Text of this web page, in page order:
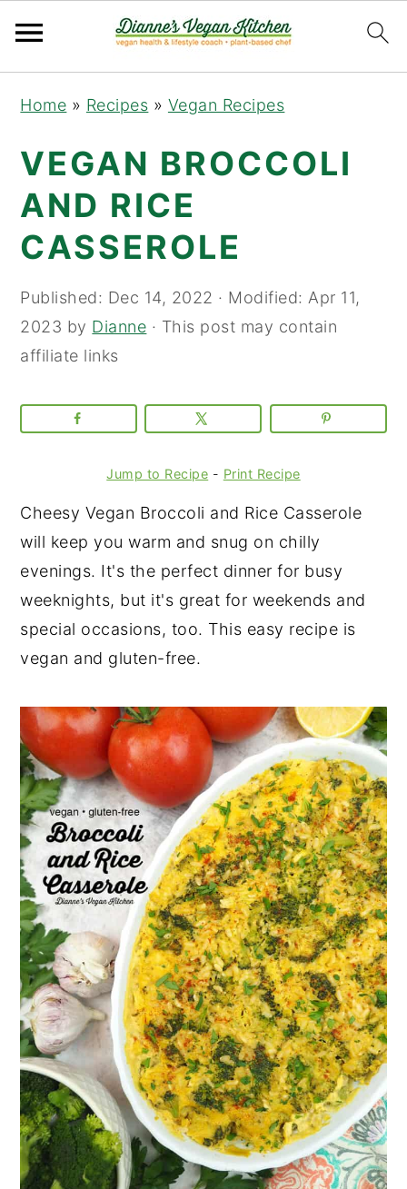
navigation
content
sidebar
Home » Recipes » Vegan Recipes
VEGAN BROCCOLI
AND RICE
CASSEROLE
Published: Dec 14, 2022 · Modified: Apr 11,
2023 by Dianne · This post may contain
affiliate links
Jump to Recipe - Print Recipe
Cheesy Vegan Broccoli and Rice Casserole
will keep you warm and snug on chilly
evenings. It's the perfect dinner for busy
weeknights, but it's great for weekends and
special occasions, too. This easy recipe is
vegan and gluten-free.